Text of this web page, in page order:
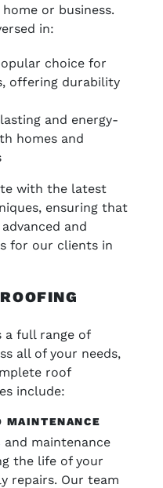
or business.
in:
choice for
offering durability
and energy-
homes and
with the latest
ensuring that
and
for our clients in
a full range of
all of your needs,
roof
include:
MAINTENANCE
and maintenance
the life of your
repairs. Our team